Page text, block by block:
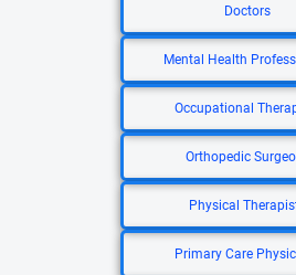
Doctors
Mental Health
Occupational
Orthopedic
Physical
Primary Care